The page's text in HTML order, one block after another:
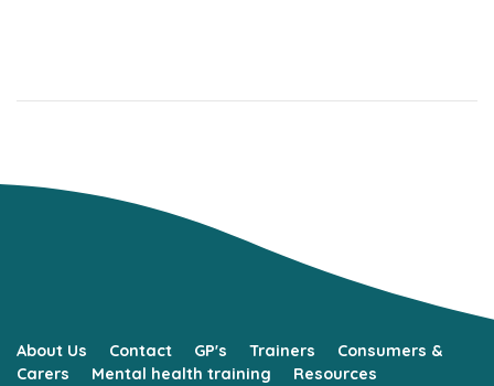
About Us Contact GP's Trainers
Consumers &
Carers
Mental health training Resources